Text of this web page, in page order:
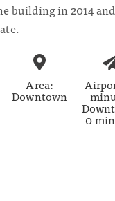
building in 2014
Area:
Downtown
0